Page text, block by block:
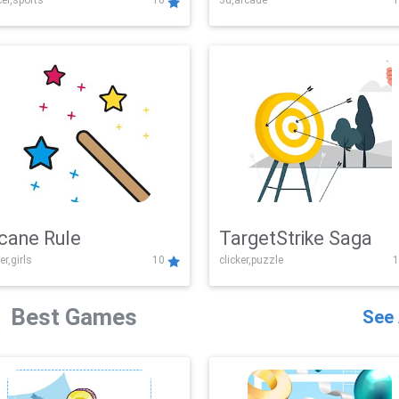
Challenge
Rule
10
TargetStrike Saga
clicker,puzzle
Best Games See